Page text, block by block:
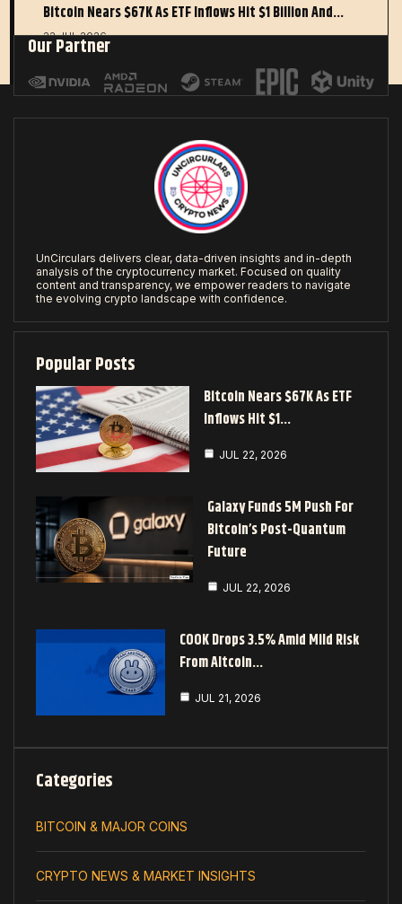
Bitcoin Nears $67K As ETF Inflows Hit $1 Billion And…
22 JUL 2026
Our Partner
UnCirculars delivers clear, data-driven insights and in-depth
analysis of the cryptocurrency market. Focused on quality
content and transparency, we empower readers to navigate
the evolving crypto landscape with confidence.
Popular Posts
Bitcoin Nears $67K As ETF
Inflows Hit $1…
JUL 22, 2026
Galaxy Funds 5M Push For
Bitcoin’s Post-Quantum
Future
JUL 22, 2026
COOK Drops 3.5% Amid Mild Risk
From Altcoin…
JUL 21, 2026
Categories
BITCOIN & MAJOR COINS
CRYPTO NEWS & MARKET INSIGHTS